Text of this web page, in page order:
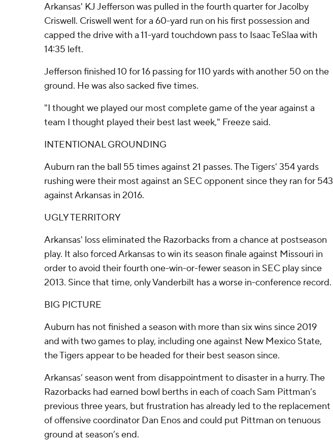
Arkansas' KJ Jefferson was pulled in the fourth quarter for Jacolby
Criswell. Criswell went for a 60-yard run on his first possession and
capped the drive with a 11-yard touchdown pass to Isaac TeSlaa with
14:35 left.
Jefferson finished 10 for 16 passing for 110 yards with another 50 on the
ground. He was also sacked five times.
"I thought we played our most complete game of the year against a
team I thought played their best last week," Freeze said.
INTENTIONAL GROUNDING
Auburn ran the ball 55 times against 21 passes. The Tigers' 354 yards
rushing were their most against an SEC opponent since they ran for 543
against Arkansas in 2016.
UGLY TERRITORY
Arkansas' loss eliminated the Razorbacks from a chance at postseason
play. It also forced Arkansas to win its season finale against Missouri in
order to avoid their fourth one-win-or-fewer season in SEC play since
2013. Since that time, only Vanderbilt has a worse in-conference record.
BIG PICTURE
Auburn has not finished a season with more than six wins since 2019
and with two games to play, including one against New Mexico State,
the Tigers appear to be headed for their best season since.
Arkansas’ season went from disappointment to disaster in a hurry. The
Razorbacks had earned bowl berths in each of coach Sam Pittman’s
previous three years, but frustration has already led to the replacement
of offensive coordinator Dan Enos and could put Pittman on tenuous
ground at season’s end.